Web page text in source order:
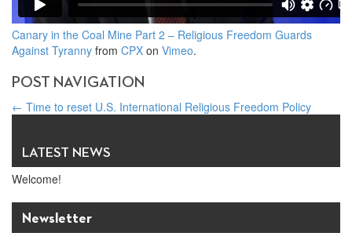
Canary in the Coal Mine Part 2 – Religious Freedom Guards
Against Tyranny from CPX on Vimeo.
POST NAVIGATION
← Time to reset U.S. International Religious Freedom Policy
LATEST NEWS
Welcome!
Newsletter